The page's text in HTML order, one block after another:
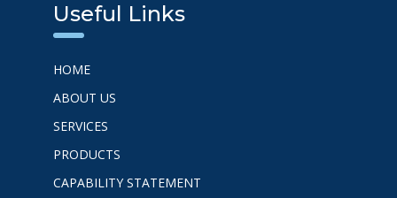
Useful Links
HOME
ABOUT US
SERVICES
PRODUCTS
CAPABILITY STATEMENT